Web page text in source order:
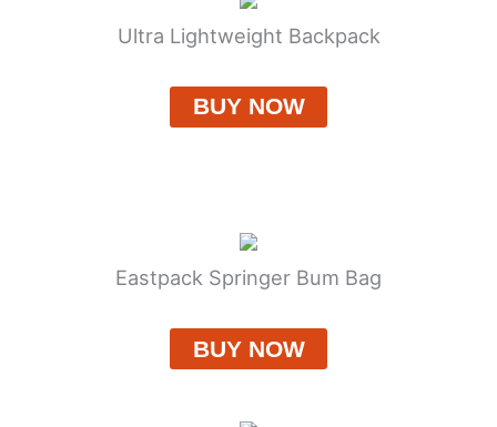
Ultra Lightweight Backpack
BUY NOW
Eastpack Springer Bum Bag
BUY NOW